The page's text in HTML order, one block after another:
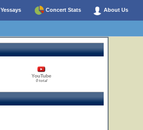
Yessays Concert Stats About Us
YouTube
0 total